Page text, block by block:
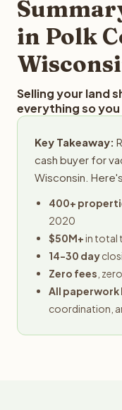
in Polk
Selling your land
everything so
Key Takeaway:
cash buyer for
Wisconsin.
400+
2020
$50M+in total
14-30 day
Zero fees ,
All paperwork
coordination,